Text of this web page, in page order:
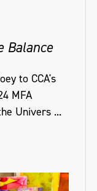
Balance
to CCA's
MFA
Univers ...